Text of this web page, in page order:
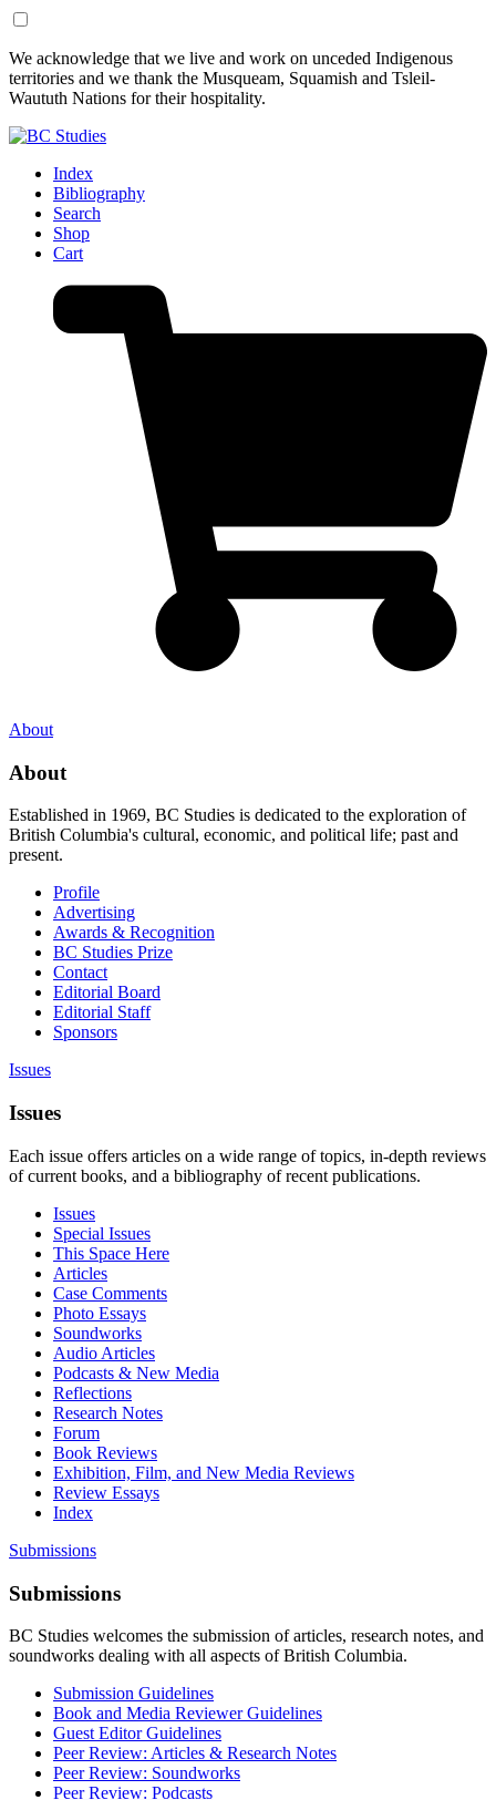
Skip
to
Content
Skip
to
Footer
We acknowledge that we live and work on unceded Indigenous
territories and we thank the Musqueam, Squamish and Tsleil-
Waututh Nations for their hospitality.
Index
Bibliography
Search
Shop
Cart
About
About
Established in 1969, BC Studies is dedicated to the exploration of
British Columbia's cultural, economic, and political life; past and
present.
Profile
Advertising
Awards & Recognition
BC Studies Prize
Contact
Editorial Board
Editorial Staff
Sponsors
Issues
Issues
Each issue offers articles on a wide range of topics, in-depth reviews
of current books, and a bibliography of recent publications.
Issues
Special Issues
This Space Here
Articles
Case Comments
Photo Essays
Soundworks
Audio Articles
Podcasts & New Media
Reflections
Research Notes
Forum
Book Reviews
Exhibition, Film, and New Media Reviews
Review Essays
Index
Submissions
Submissions
BC Studies welcomes the submission of articles, research notes, and
soundworks dealing with all aspects of British Columbia.
Submission Guidelines
Book and Media Reviewer Guidelines
Guest Editor Guidelines
Peer Review: Articles & Research Notes
Peer Review: Soundworks
Peer Review: Podcasts